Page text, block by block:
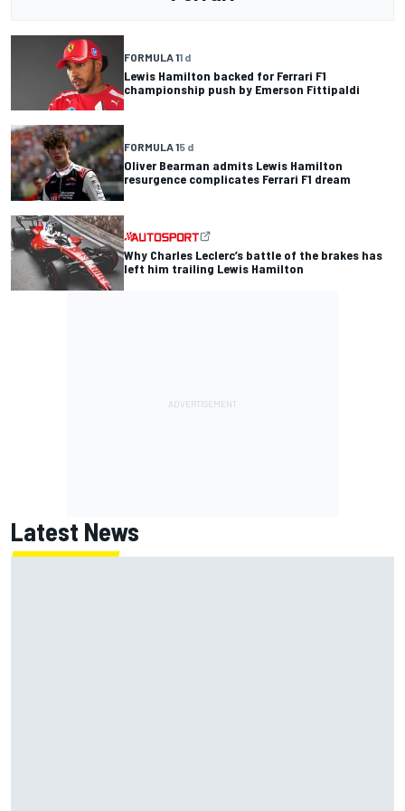
FORMULA 11 d
Lewis Hamilton backed for Ferrari F1
championship push by Emerson Fittipaldi
FORMULA 15 d
Oliver Bearman admits Lewis Hamilton
resurgence complicates Ferrari F1 dream
Why Charles Leclerc’s battle of the brakes has
left him trailing Lewis Hamilton
Latest News